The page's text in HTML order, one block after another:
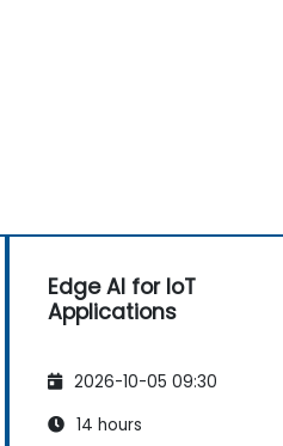
Edge AI for IoT
Applications
2026-10-05 09:30
14 hours